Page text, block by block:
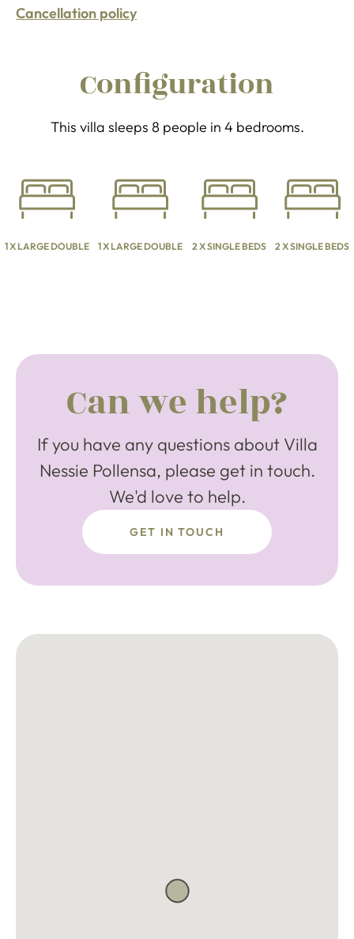
Cancellation policy
Configuration
This villa sleeps 8 people in 4 bedrooms.
1 X LARGE DOUBLE 1 X LARGE DOUBLE 2 X SINGLE BEDS 2 X SINGLE BEDS
Can we help?
If you have any questions about Villa
Nessie Pollensa, please get in touch.
We'd love to help.
GET IN TOUCH